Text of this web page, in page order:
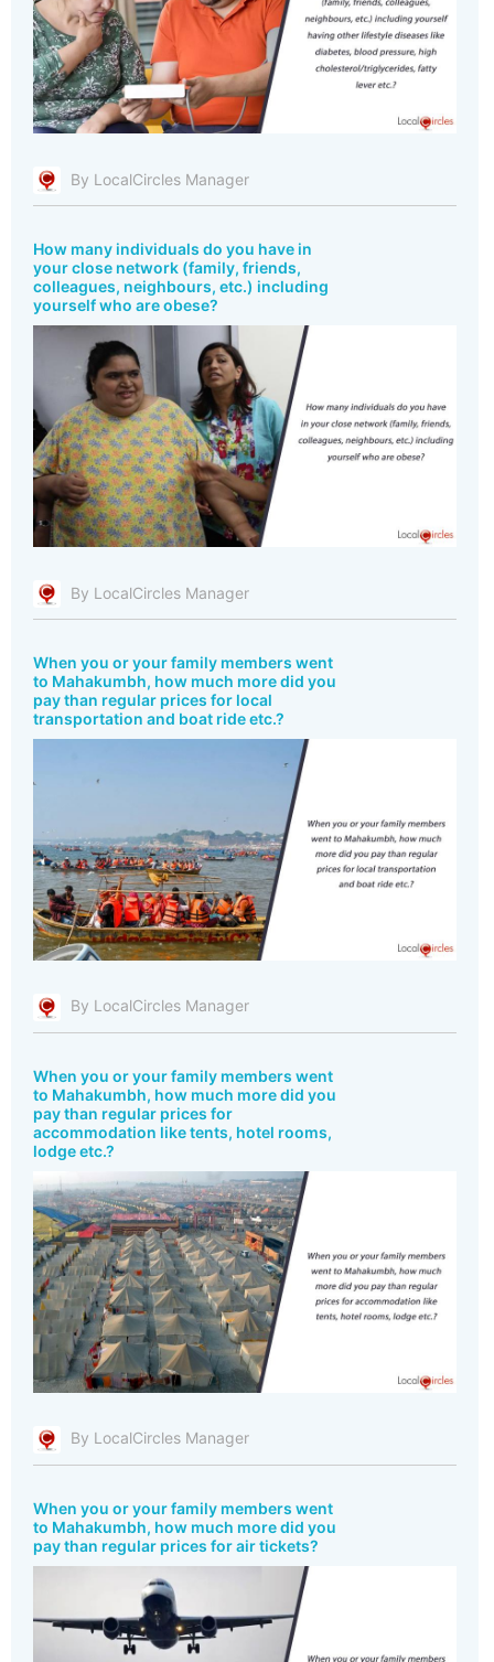
By LocalCircles Manager
How many individuals do you have in
your close network (family, friends,
colleagues, neighbours, etc.) including
yourself who are obese?
By LocalCircles Manager
When you or your family members went
to Mahakumbh, how much more did you
pay than regular prices for local
transportation and boat ride etc.?
By LocalCircles Manager
When you or your family members went
to Mahakumbh, how much more did you
pay than regular prices for
accommodation like tents, hotel rooms,
lodge etc.?
By LocalCircles Manager
When you or your family members went
to Mahakumbh, how much more did you
pay than regular prices for air tickets?